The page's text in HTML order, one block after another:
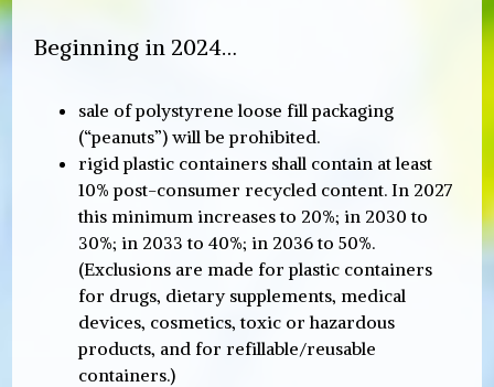
Beginning in 2024…
sale of polystyrene loose fill packaging
(“peanuts”) will be prohibited.
rigid plastic containers shall contain at least
10% post-consumer recycled content. In 2027
this minimum increases to 20%; in 2030 to
30%; in 2033 to 40%; in 2036 to 50%.
(Exclusions are made for plastic containers
for drugs, dietary supplements, medical
devices, cosmetics, toxic or hazardous
products, and for refillable/reusable
containers.)